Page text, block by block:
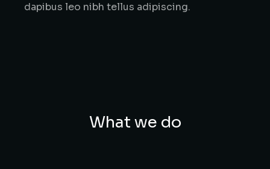
dapibus leo nibh tellus adipiscing.
What we do